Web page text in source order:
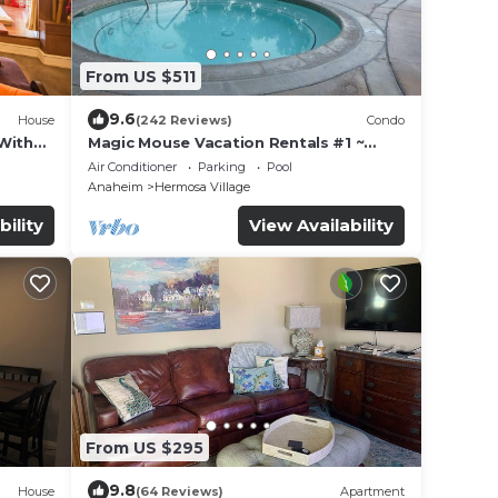
House
From US $511
9.6(242 Reviews) Condo
Magic Mouse Vacation Rentals #1 ~
Best Condo Right Next to Disneyland
☆5 Stars☆
Air Conditioner Parking
Pool
Anaheim
Hermosa Village
View Availability
House
From US $295
9.8(64 Reviews) Apartment